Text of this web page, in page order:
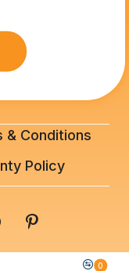
& Conditions
Policy
Reserved0